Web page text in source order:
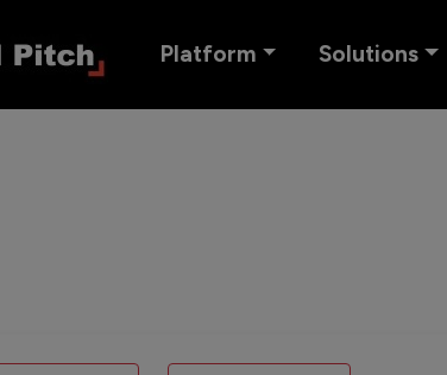
Platform Solutions